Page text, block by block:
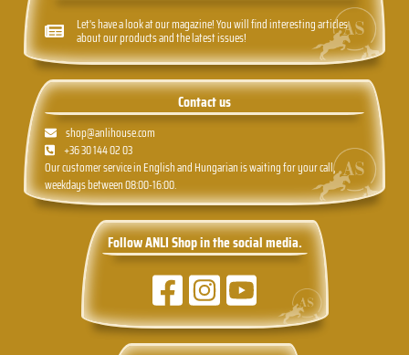
Let's have a look at our magazine! You will find interesting articles
about our products and the latest issues!
Contact us
shop@anlihouse.com
+36 30 144 02 03
Our customer service in English and Hungarian is waiting for your call,
weekdays between 08:00-16:00.
Follow ANLI Shop in the social media.